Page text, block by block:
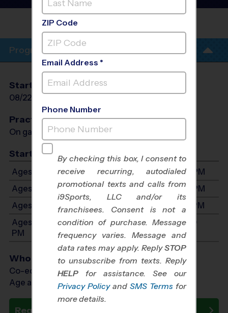
BEAR VALLEY
Program Info
Start Date
08/22/2026
End Date
Practices
On game day - held prior to game
Start Time
Ages 3-4: Will start between 7:00 AM and 1:00 PM
Ages 5-6: Will start between 7:00 AM and 1:00 PM
Ages 7-9: Will start between 7:00 AM and 1:00 PM
Ages 10-12: Will start between 7:00 AM and 1:00
PM
Who Plays
Co-ed Ages 3 - 12
Age as of 10/10/2026
Register Now
ZIP Code
Email Address *
Phone Number
By checking this box, I consent to
receive recurring, autodialed
promotional texts and calls from
i9Sports, LLC and/or its
franchisees. Consent is not a
condition of purchase. Message
frequency varies. Message and
data rates may apply. ReplySTOP
to unsubscribe from texts. Reply
HELP for assistance. See our
Privacy Policy and SMS Terms for
more details.